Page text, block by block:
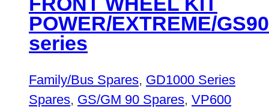
POWER/EXTREME/
series
Family/Bus Spares, GD1000 Series
Spares, GS/GM 90 Spares, VP600